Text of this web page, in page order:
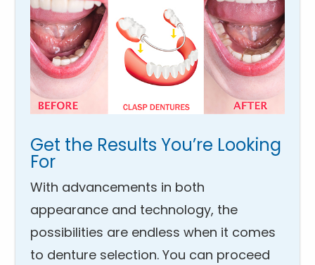
Get the Results You’re Looking
For
With advancements in both
appearance and technology, the
possibilities are endless when it comes
to denture selection. You can proceed